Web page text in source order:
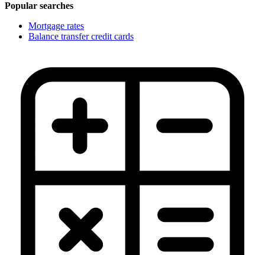
Popular searches
Mortgage rates
Balance transfer credit cards